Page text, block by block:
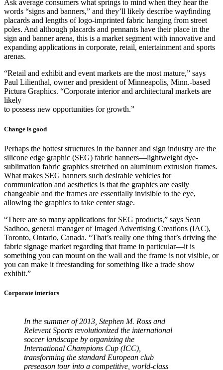
Ask average consumers what springs to mind when they hear the
words “signs and banners,” and they’ll likely describe wayfinding
placards and lengths of logo-imprinted fabric hanging from street
poles. And although placards and pennants have their place in the
sign and banner arena, this is a market segment with innovative and
expanding applications in corporate, retail, entertainment and sports
arenas.
“Retail and exhibit and event markets are the most mature,” says
Paul Lilienthal, owner and president of Minneapolis, Minn.-based
Pictura Graphics. “Corporate interior and architectural markets are
likely
to possess new opportunities for growth.”
Change is good
Perhaps the hottest structures in the banner and sign industry are the
silicone edge graphic (SEG) fabric banners—lightweight dye-
sublimation fabric graphics stretched on aluminum extrusion frames.
What makes SEG banners such desirable vehicles for
communication and aesthetics is that the graphics are easily
changeable and the frames are essentially invisible to the eye,
allowing the graphics to take center stage.
“There are so many applications for SEG products,” says Sean
Sadhoo, general manager of Imaged Advertising Creations (IAC),
Toronto, Ontario, Canada. “That’s really one thing that’s driving the
fabric signage market regarding that frame in particular—it is
something you can mount on the wall and the frame is not visible, or
you can make it freestanding for something like a trade show
exhibit.”
Corporate interiors
In the summer of 2013, Stephen M. Ross and
Relevent Sports revolutionized the international
soccer landscape by organizing the
International Champions Cup (ICC),
transforming the standard European club
preseason tour into a competitive, world-class